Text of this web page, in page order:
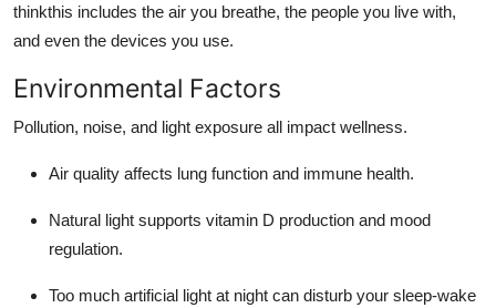
thinkthis includes the air you breathe, the people you live with,
and even the devices you use.
Environmental Factors
Pollution, noise, and light exposure all impact wellness.
Air quality affects lung function and immune health.
Natural light supports vitamin D production and mood
regulation.
Too much artificial light at night can disturb your sleep-wake